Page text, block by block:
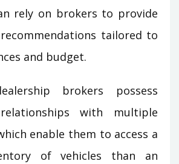
rely on brokers to provide
tailored to
and budget.
brokers possess
with multiple
enable them to access a
of vehicles than an